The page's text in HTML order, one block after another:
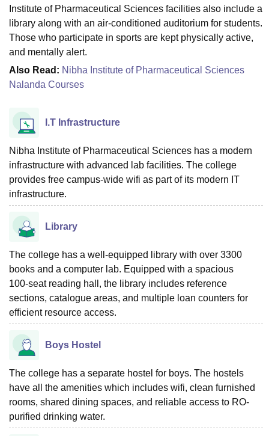
Institute of Pharmaceutical Sciences facilities also include a
library along with an air-conditioned auditorium for students.
Those who participate in sports are kept physically active,
and mentally alert.
Also Read: Nibha Institute of Pharmaceutical Sciences
Nalanda Courses
I.T Infrastructure
Nibha Institute of Pharmaceutical Sciences has a modern
infrastructure with advanced lab facilities. The college
provides free campus‑wide wifi as part of its modern IT
infrastructure.
Library
The college has a well-equipped library with over 3300
books and a computer lab. Equipped with a spacious
100‑seat reading hall, the library includes reference
sections, catalogue areas, and multiple loan counters for
efficient resource access.
Boys Hostel
The college has a separate hostel for boys. The hostels
have all the amenities which includes wifi, clean furnished
rooms, shared dining spaces, and reliable access to RO-
purified drinking water.